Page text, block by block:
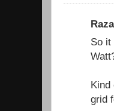
So it
Kind
grid